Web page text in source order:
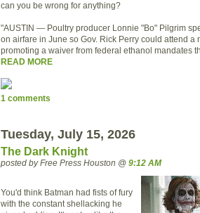
can you be wrong for anything?
"AUSTIN — Poultry producer Lonnie "Bo" Pilgrim
on airfare in June so Gov. Rick Perry could attend a
promoting a waiver from federal ethanol mandates
READ MORE
1 comments
Tuesday, July 15, 2026
The Dark Knight
posted by Free Press Houston @ 9:12 AM
You'd think Batman had fists of fury
with the constant shellacking he